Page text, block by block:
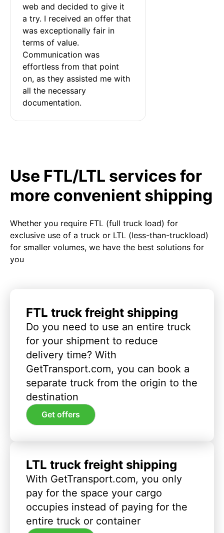
web and decided to give it
a try. I received an offer that
was exceptionally fair in
terms of value.
Communication was
effortless from that point
on, as they assisted me with
all the necessary
documentation.
Use FTL/LTL services for
more convenient shipping
Whether you require FTL (full truck load) for
exclusive use of a truck or LTL (less-than-truckload)
for smaller volumes, we have the best solutions for
you
FTL truck freight shipping
Do you need to use an entire truck
for your shipment to reduce
delivery time? With
GetTransport.com, you can book a
separate truck from the origin to the
destination
Get offers
LTL truck freight shipping
With GetTransport.com, you only
pay for the space your cargo
occupies instead of paying for the
entire truck or container